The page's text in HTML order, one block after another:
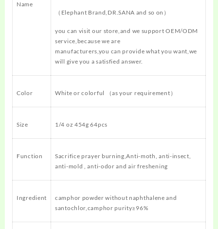
Name
（Elephant Brand,DR.SANA and so on）
you can visit our store,and we support OEM/ODM
service,because we are
manufacturers,you can provide what you want,we
will give you a satisfied answer.
Color White or colorful （as your requirement）
Size 1/4 oz 454g 64pcs
Function
Sacrifice prayer burning,Anti-moth, anti-insect,
anti-mold , anti-odor and air freshening
Ingredient
camphor powder without naphthalene and
santochlor,camphor purity≥96%